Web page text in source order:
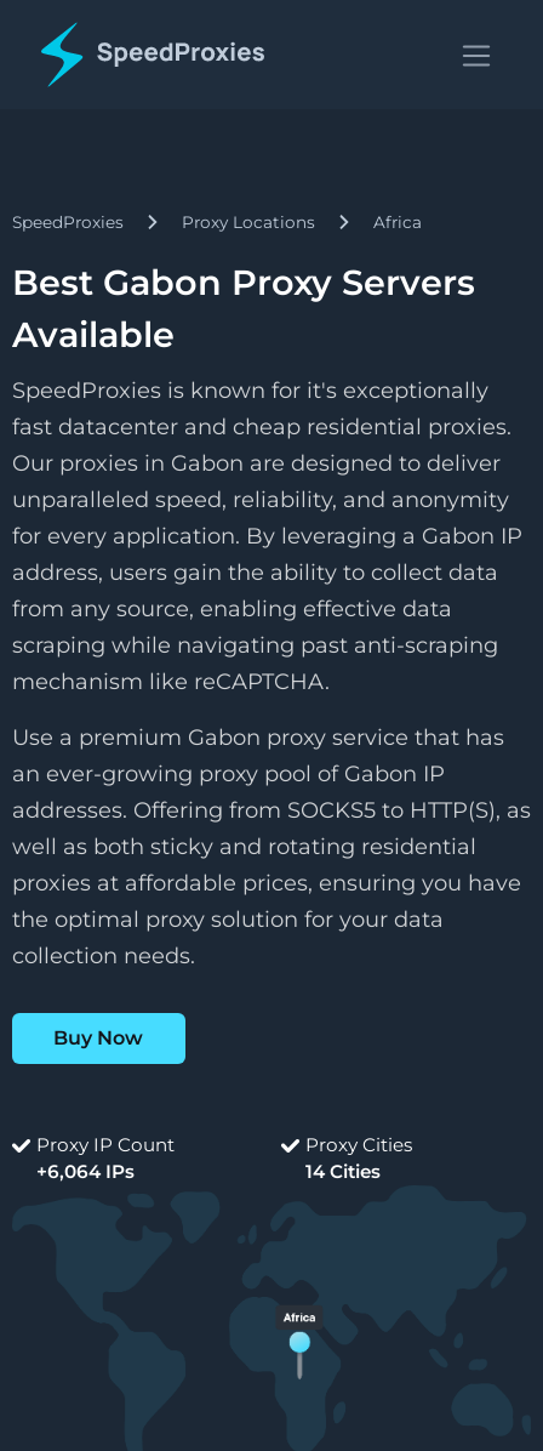
SpeedProxies Proxy Locations Africa
Best Gabon Proxy Servers
Available
SpeedProxies is known for it's exceptionally
fast datacenter and cheap residential proxies.
Our proxies in Gabon are designed to deliver
unparalleled speed, reliability, and anonymity
for every application. By leveraging a Gabon IP
address, users gain the ability to collect data
from any source, enabling effective data
scraping while navigating past anti-scraping
mechanism like reCAPTCHA.
Use a premium Gabon proxy service that has
an ever-growing proxy pool of Gabon IP
addresses. Offering from SOCKS5 to HTTP(S), as
well as both sticky and rotating residential
proxies at affordable prices, ensuring you have
the optimal proxy solution for your data
collection needs.
Buy Now
Proxy IP Count
+6,064 IPs
Proxy Cities
14 Cities